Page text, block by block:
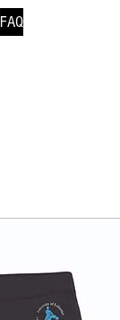
FAQ